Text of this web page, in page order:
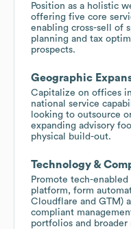
Position as a holistic
offering five core
enabling cross-sell of
planning and tax
prospects.
Geographic
Capitalize on offices
national service
looking to outsource
expanding advisory
physical build-out.
Technology &
Promote tech-enabled
platform, form
Cloudflare and GTM)
compliant
portfolios and broader